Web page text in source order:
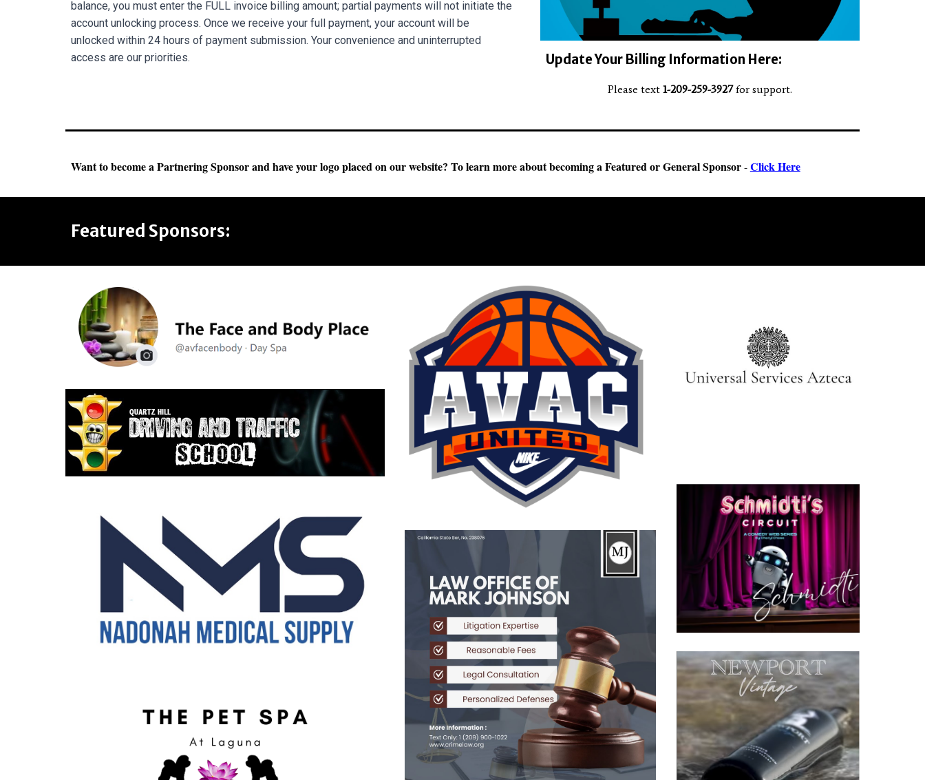
balance, you must enter the FULL invoice billing amount; partial payments will not initiate the
account unlocking process. Once we receive your full payment, your account will be
unlocked within 24 hours of payment submission. Your convenience and uninterrupted
access are our priorities.
Update Your Billing Information Here:
Please text1-209-259-3927for support.
Want to become a Partnering Sponsor and have your logo placed on our website? To learn more about becoming a Featured or General Sponsor-Click Here
Featured Sponsors: